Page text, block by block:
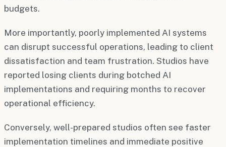
budgets.
More importantly, poorly implemented AI systems
can disrupt successful operations, leading to client
dissatisfaction and team frustration. Studios have
reported losing clients during botched AI
implementations and requiring months to recover
operational efficiency.
Conversely, well-prepared studios often see faster
implementation timelines and immediate positive